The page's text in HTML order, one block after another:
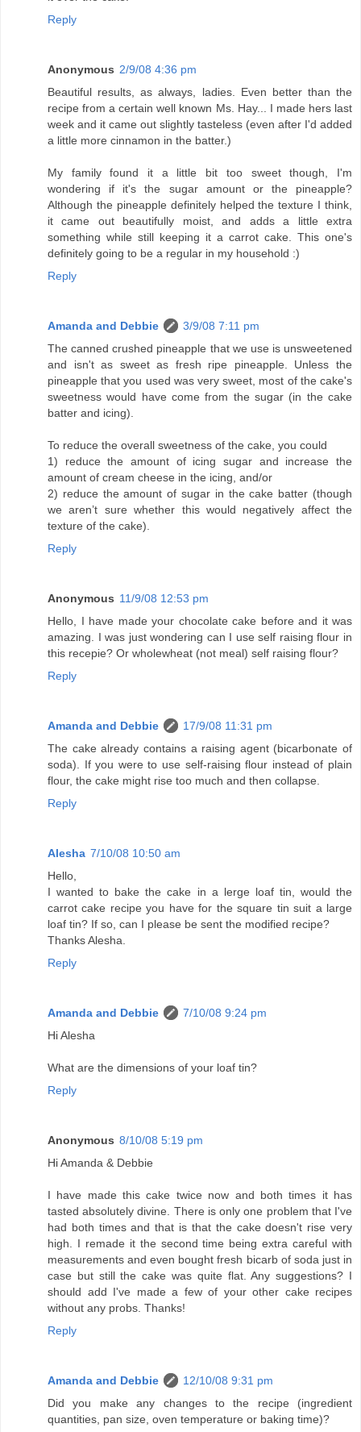
Reply
Anonymous 2/9/08 4:36 pm
Beautiful results, as always, ladies. Even better than the
recipe from a certain well known Ms. Hay... I made hers last
week and it came out slightly tasteless (even after I'd added
a little more cinnamon in the batter.)
My family found it a little bit too sweet though, I'm
wondering if it's the sugar amount or the pineapple?
Although the pineapple definitely helped the texture I think,
it came out beautifully moist, and adds a little extra
something while still keeping it a carrot cake. This one's
definitely going to be a regular in my household :)
Reply
Amanda and Debbie
3/9/08 7:11 pm
The canned crushed pineapple that we use is unsweetened
and isn't as sweet as fresh ripe pineapple. Unless the
pineapple that you used was very sweet, most of the cake's
sweetness would have come from the sugar (in the cake
batter and icing).
To reduce the overall sweetness of the cake, you could
1) reduce the amount of icing sugar and increase the
amount of cream cheese in the icing, and/or
2) reduce the amount of sugar in the cake batter (though
we aren’t sure whether this would negatively affect the
texture of the cake).
Reply
Anonymous 11/9/08 12:53 pm
Hello, I have made your chocolate cake before and it was
amazing. I was just wondering can I use self raising flour in
this recepie? Or wholewheat (not meal) self raising flour?
Reply
Amanda and Debbie
17/9/08 11:31 pm
The cake already contains a raising agent (bicarbonate of
soda). If you were to use self-raising flour instead of plain
flour, the cake might rise too much and then collapse.
Reply
Alesha 7/10/08 10:50 am
Hello,
I wanted to bake the cake in a lerge loaf tin, would the
carrot cake recipe you have for the square tin suit a large
loaf tin? If so, can I please be sent the modified recipe?
Thanks Alesha.
Reply
Amanda and Debbie
7/10/08 9:24 pm
Hi Alesha
What are the dimensions of your loaf tin?
Reply
Anonymous 8/10/08 5:19 pm
Hi Amanda & Debbie
I have made this cake twice now and both times it has
tasted absolutely divine. There is only one problem that I've
had both times and that is that the cake doesn't rise very
high. I remade it the second time being extra careful with
measurements and even bought fresh bicarb of soda just in
case but still the cake was quite flat. Any suggestions? I
should add I've made a few of your other cake recipes
without any probs. Thanks!
Reply
Amanda and Debbie
12/10/08 9:31 pm
Did you make any changes to the recipe (ingredient
quantities, pan size, oven temperature or baking time)?